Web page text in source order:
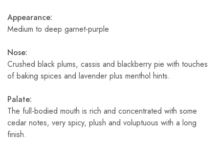
Appearance:
Medium to deep garnet-purple
Nose:
Crushed black plums, cassis and blackberry pie with touches
of baking spices and lavender plus menthol hints.
Palate:
The full-bodied mouth is rich and concentrated with some
cedar notes, very spicy, plush and voluptuous with a long
finish.